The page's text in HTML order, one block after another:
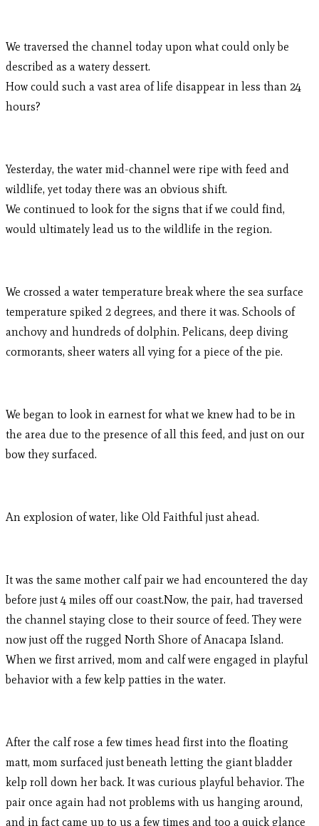
We traversed the channel today upon what could only be
described as a watery dessert.
How could such a vast area of life disappear in less than 24
hours?
Yesterday, the water mid-channel were ripe with feed and
wildlife, yet today there was an obvious shift.
We continued to look for the signs that if we could find,
would ultimately lead us to the wildlife in the region.
We crossed a water temperature break where the sea surface
temperature spiked 2 degrees, and there it was. Schools of
anchovy and hundreds of dolphin. Pelicans, deep diving
cormorants, sheer waters all vying for a piece of the pie.
We began to look in earnest for what we knew had to be in
the area due to the presence of all this feed, and just on our
bow they surfaced.
An explosion of water, like Old Faithful just ahead.
It was the same mother calf pair we had encountered the day
before just 4 miles off our coast.Now, the pair, had traversed
the channel staying close to their source of feed. They were
now just off the rugged North Shore of Anacapa Island.
When we first arrived, mom and calf were engaged in playful
behavior with a few kelp patties in the water.
After the calf rose a few times head first into the floating
matt, mom surfaced just beneath letting the giant bladder
kelp roll down her back. It was curious playful behavior. The
pair once again had not problems with us hanging around,
and in fact came up to us a few times and too a quick glance